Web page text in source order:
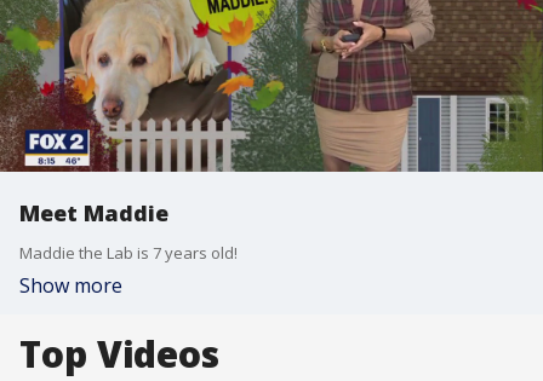
Meet Maddie
Maddie the Lab is 7 years old!
Show more
Top Videos